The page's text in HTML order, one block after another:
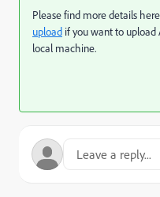
Please find more details here
upload if you want to
local machine.